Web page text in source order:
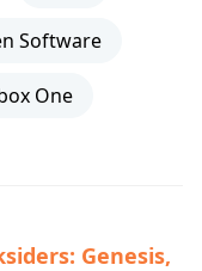
Software
One
Genesis,